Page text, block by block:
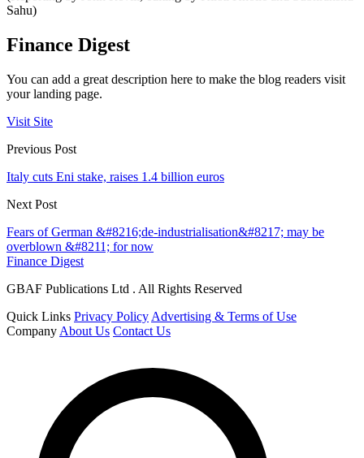
Sahu)
Finance Digest
You can add a great description here to make the blog readers visit
your landing page.
Visit Site
Previous Post
Italy cuts Eni stake, raises 1.4 billion euros
Next Post
Fears of German &#8216;de-industrialisation&#8217; may be
overblown &#8211; for now
Finance Digest
GBAF Publications Ltd . All Rights Reserved
Quick Links Privacy Policy Advertising & Terms of Use
Company About Us Contact Us